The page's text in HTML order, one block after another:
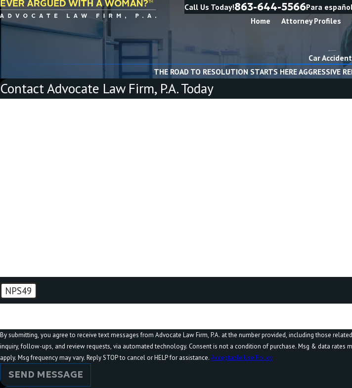
Call Us Today!863-644-5566Para
Home
Attorney Profiles
Car
THE ROAD TO RESOLUTION STARTS HERE AGGRESSIVE
Contact Advocate Law Firm, P.A. Today
NPS49
By submitting, you agree to receive text messages from Advocate Law Firm, P.A. at the number provided, including those
inquiry, follow-ups, and review requests, via automated technology. Consent is not a condition of purchase. Msg & data rates may
apply. Msg frequency may vary. Reply STOP to cancel or HELP for assistance. Acceptable Use Policy
SEND MESSAGE